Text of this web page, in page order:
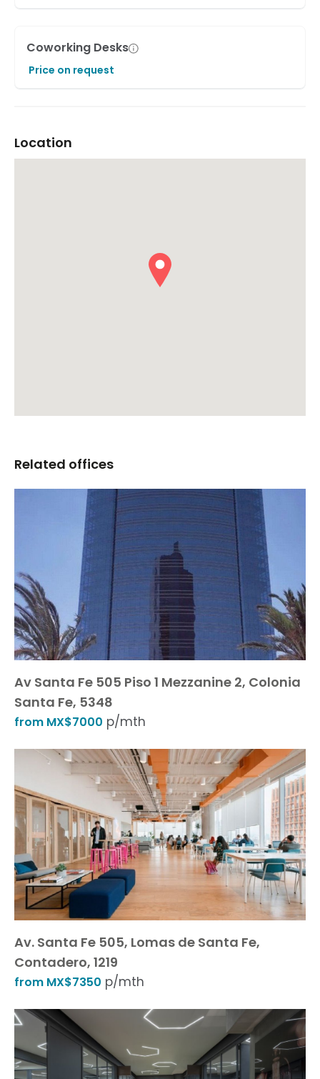
Coworking Desks
Price on request
Location
Related offices
Av Santa Fe 505 Piso 1 Mezzanine 2, Colonia
Santa Fe, 5348
from MX$7000 p/mth
Av. Santa Fe 505, Lomas de Santa Fe,
Contadero, 1219
from MX$7350 p/mth